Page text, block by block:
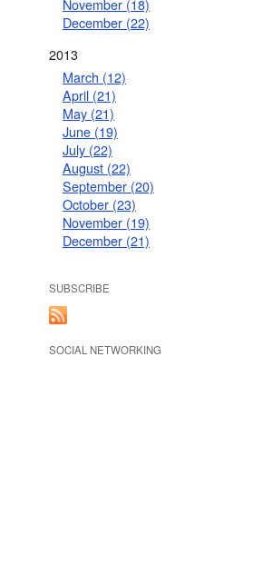
November (18)
December (22)
2013
March (12)
April (21)
May (21)
June (19)
July (22)
August (22)
September (20)
October (23)
November (19)
December (21)
SUBSCRIBE
SOCIAL NETWORKING